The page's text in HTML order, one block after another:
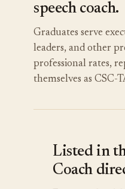
speech coach.
Graduates serve
leaders, and other
professional rates,
themselves as CSC-
Listed in
Coach